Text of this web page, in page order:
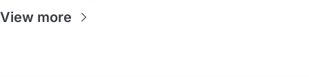
View more